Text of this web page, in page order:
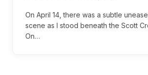
On April 14, there was a subtle
scene as I stood beneath the Scott
On…